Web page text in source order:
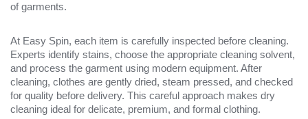
of garments.
At Easy Spin, each item is carefully inspected before cleaning.
Experts identify stains, choose the appropriate cleaning solvent,
and process the garment using modern equipment. After
cleaning, clothes are gently dried, steam pressed, and checked
for quality before delivery. This careful approach makes dry
cleaning ideal for delicate, premium, and formal clothing.